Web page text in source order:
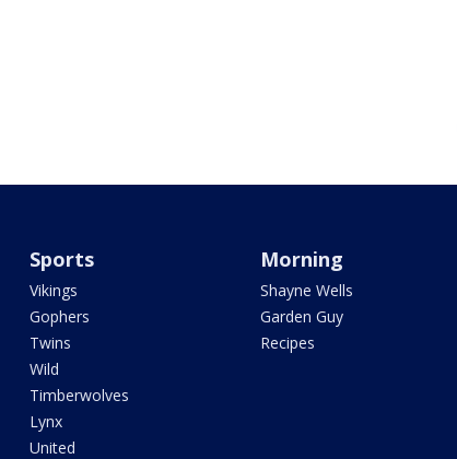
Sports
Vikings
Gophers
Twins
Wild
Timberwolves
Lynx
United
Morning
Shayne Wells
Garden Guy
Recipes